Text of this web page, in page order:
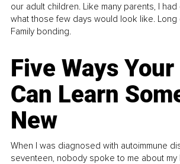
our adult children. Like many parents, I
what those few days would look like. Long
Family bonding.
Five Ways
Can Learn
New
When I was diagnosed with autoimmune
seventeen, nobody spoke to me about my